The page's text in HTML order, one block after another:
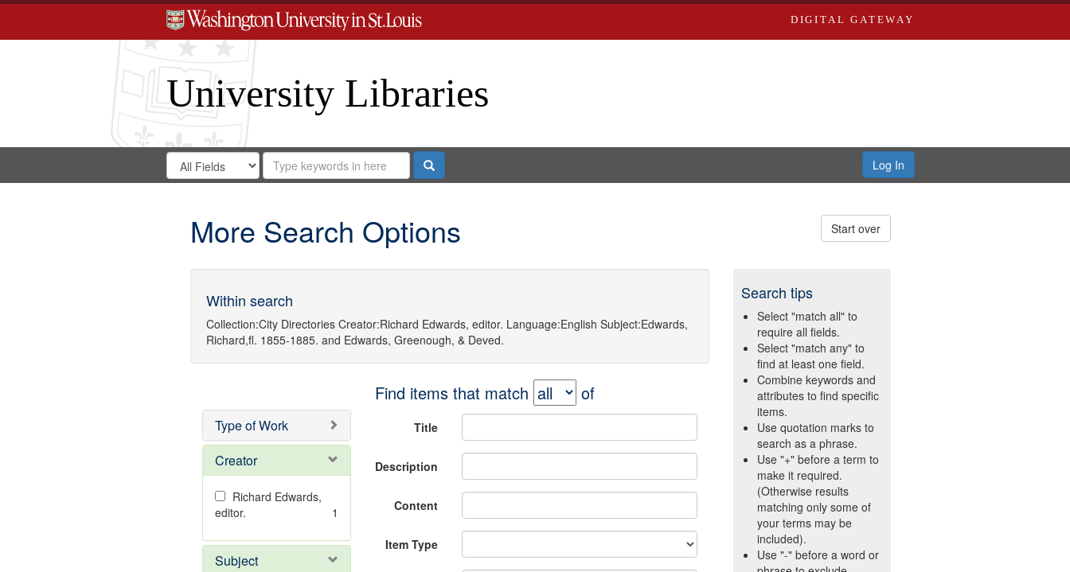
DIGITAL GATEWAY
University Libraries
Search
Digital
Search
in
for
Search
Repository
Search Log In
More Search Options Start over
Within search
Collection:City Directories Creator:Richard Edwards, editor. Language:English Subject:Edwards,
Richard,fl. 1855-1885. and Edwards, Greenough, & Deved.
Type of Work
Creator
Richard Edwards,
editor.
1
Subject
Find items that match of
Title
Description
Content
Item Type
Search tips
Select "match all" to
require all fields.
Select "match any" to
find at least one field.
Combine keywords and
attributes to find specific
items.
Use quotation marks to
search as a phrase.
Use "+" before a term to
make it required.
(Otherwise results
matching only some of
your terms may be
included).
Use "-" before a word or